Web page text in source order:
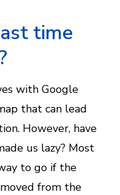
time
with Google
that can lead
However, have
us lazy? Most
to go if the
from the